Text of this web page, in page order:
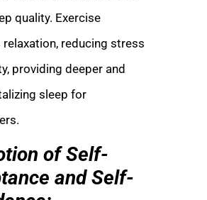
quality. Exercise
reducing stress
providing deeper and
sleep for
of Self-
and Self-